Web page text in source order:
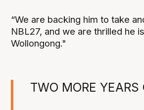
“We are backing him to take
NBL27, and we are thrilled he
Wollongong."
TWO MORE YEARS